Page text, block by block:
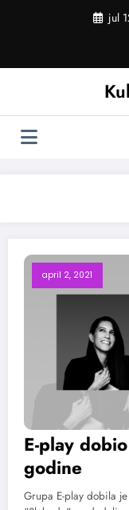
jul
april 2, 2021
E-play
godine
Grupa E-play dobila